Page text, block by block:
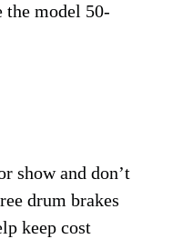
the model 50-
show and don’t
drum brakes
keep cost